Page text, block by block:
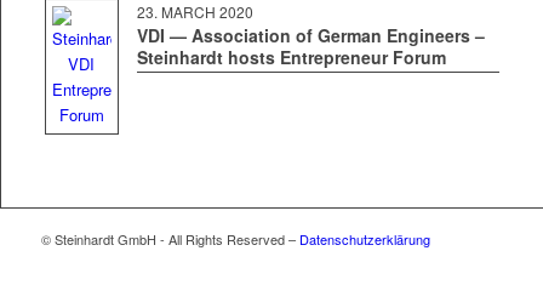
23. MARCH 2020
VDI — Association of German Engineers –
Steinhardt hosts Entrepreneur Forum
© Steinhardt GmbH - All Rights Reserved – Datenschutzerklärung